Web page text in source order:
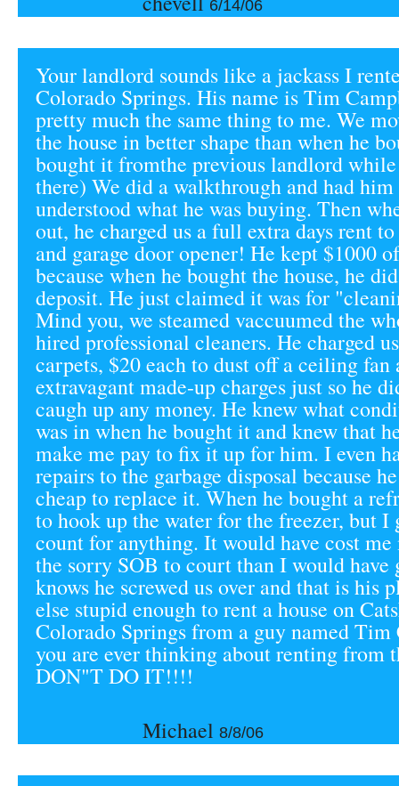
6/14/06
Your landlord sounds like a jackass I
Colorado Springs. His name is Tim
pretty much the same thing to me. We
the house in better shape than when he
bought it fromthe previous landlord
there) We did a walkthrough and had
understood what he was buying. Then
out, he charged us a full extra days rent
and garage door opener! He kept $1000
because when he bought the house, he
deposit. He just claimed it was for
Mind you, we steamed vaccuumed the
hired professional cleaners. He charged
carpets, $20 each to dust off a ceiling fan
extravagant made-up charges just so he
caugh up any money. He knew what
was in when he bought it and knew that
make me pay to fix it up for him. I even
repairs to the garbage disposal because
cheap to replace it. When he bought a
to hook up the water for the freezer, but I
count for anything. It would have cost
the sorry SOB to court than I would have
knows he screwed us over and that is his
else stupid enough to rent a house on
Colorado Springs from a guy named
you are ever thinking about renting from
DON"T DO IT!!!!
Michael 8/8/06